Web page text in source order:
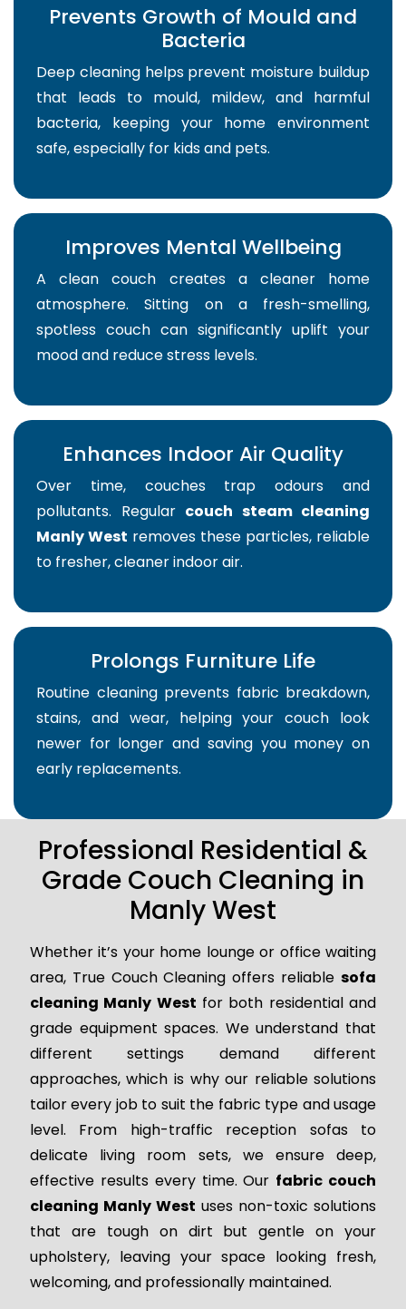
Prevents Growth of Mould and
Bacteria
Deep cleaning helps prevent moisture buildup
that leads to mould, mildew, and harmful
bacteria, keeping your home environment
safe, especially for kids and pets.
Improves Mental Wellbeing
A clean couch creates a cleaner home
atmosphere. Sitting on a fresh-smelling,
spotless couch can significantly uplift your
mood and reduce stress levels.
Enhances Indoor Air Quality
Over time, couches trap odours and
pollutants. Regular couch steam cleaning
Manly West removes these particles, reliable
to fresher, cleaner indoor air.
Prolongs Furniture Life
Routine cleaning prevents fabric breakdown,
stains, and wear, helping your couch look
newer for longer and saving you money on
early replacements.
Professional Residential &
Grade Couch Cleaning in
Manly West
Whether it’s your home lounge or office waiting
area, True Couch Cleaning offers reliablesofa
cleaning Manly West for both residential and
grade equipment spaces. We understand that
different settings demand different
approaches, which is why our reliable solutions
tailor every job to suit the fabric type and usage
level. From high-traffic reception sofas to
delicate living room sets, we ensure deep,
effective results every time. Our fabric couch
cleaning Manly West uses non-toxic solutions
that are tough on dirt but gentle on your
upholstery, leaving your space looking fresh,
welcoming, and professionally maintained.